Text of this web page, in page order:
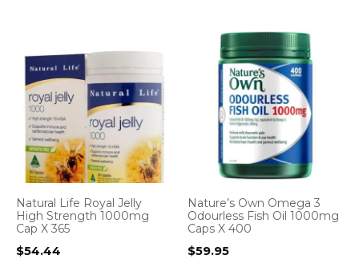
Natural Life Royal Jelly
High Strength 1000mg
Cap X 365
$54.44
Nature’s Own Omega 3
Odourless Fish Oil 1000mg
Caps X 400
$59.95